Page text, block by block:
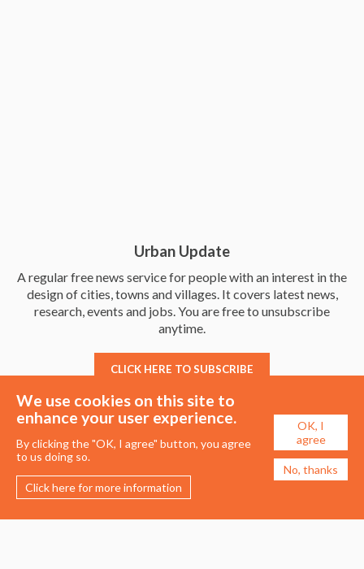
Urban Update
A regular free news service for people with an interest in the
design of cities, towns and villages. It covers latest news,
research, events and jobs. You are free to unsubscribe
anytime.
CLICK HERE TO SUBSCRIBE
We use cookies on this site to
enhance your user experience.
By clicking the "OK, I agree" button, you agree
to us doing so.
Click here for more information
OK, I
agree
No, thanks